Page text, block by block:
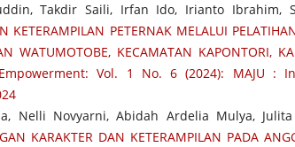
Takdir Saili, Irfan Ido, Irianto Ibrahim,
KETERAMPILAN PETERNAK MELALUI
WATUMOTOBE, KECAMATAN KAPONTORI,
Vol. 1 No. 6 (2024): MAJU :
Nelli Novyarni, Abidah Ardelia Mulya,
KARAKTER DAN KETERAMPILAN PADA